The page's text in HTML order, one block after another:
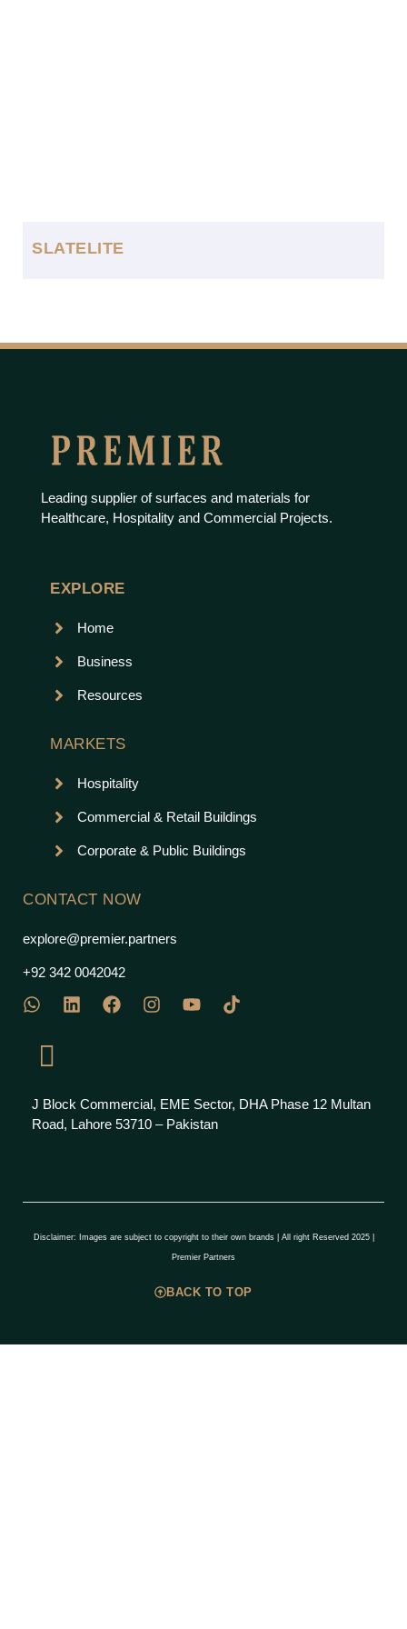
SLATELITE
Leading supplier of surfaces and materials for
Healthcare, Hospitality and Commercial Projects.
EXPLORE
Home
Business
Resources
MARKETS
Hospitality
Commercial & Retail Buildings
Corporate & Public Buildings
CONTACT NOW
explore@premier.partners
+92 342 0042042
J Block Commercial, EME Sector, DHA Phase 12 Multan
Road, Lahore 53710 – Pakistan
Disclaimer: Images are subject to copyright to their own brands | All right Reserved 2025 |
Premier Partners
BACK TO TOP